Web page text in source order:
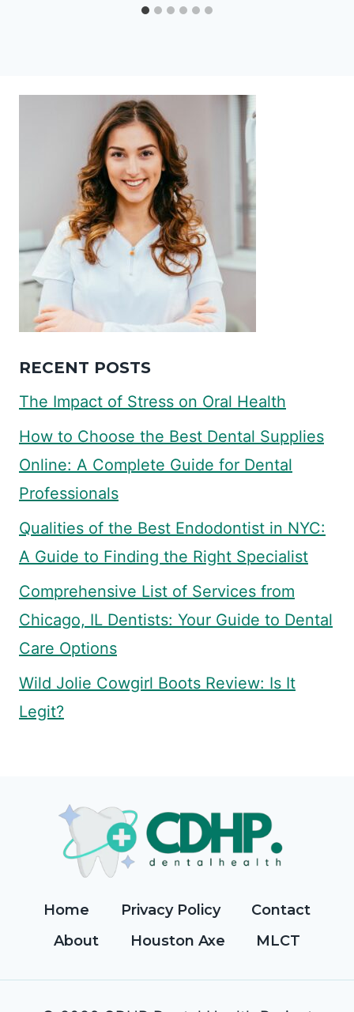
RECENT POSTS
The Impact of Stress on Oral Health
How to Choose the Best Dental Supplies
Online: A Complete Guide for Dental
Professionals
Qualities of the Best Endodontist in NYC:
A Guide to Finding the Right Specialist
Comprehensive List of Services from
Chicago, IL Dentists: Your Guide to Dental
Care Options
Wild Jolie Cowgirl Boots Review: Is It
Legit?
Home Privacy Policy
Contact
About
Houston Axe MLCT